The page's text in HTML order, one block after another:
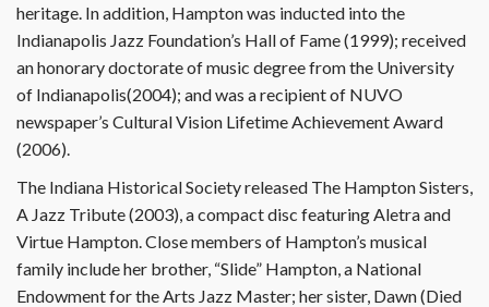
heritage. In addition, Hampton was inducted into the
Indianapolis Jazz Foundation’s Hall of Fame (1999); received
an honorary doctorate of music degree from the University
of Indianapolis(2004); and was a recipient of NUVO
newspaper’s Cultural Vision Lifetime Achievement Award
(2006).
The Indiana Historical Society released The Hampton Sisters,
A Jazz Tribute (2003), a compact disc featuring Aletra and
Virtue Hampton. Close members of Hampton’s musical
family include her brother, “Slide” Hampton, a National
Endowment for the Arts Jazz Master; her sister, Dawn (Died